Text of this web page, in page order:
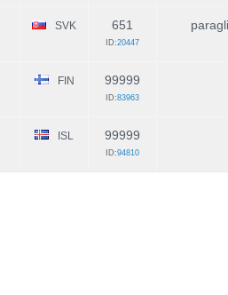
SVK 651
ID:20447
FIN 99999
ID:83963
ISL 99999
ID:94810